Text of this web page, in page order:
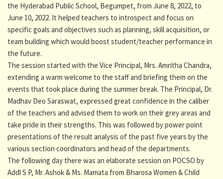
the Hyderabad Public School, Begumpet, from June 8, 2022, to
June 10, 2022. It helped teachers to introspect and focus on
specific goals and objectives such as planning, skill acquisition, or
team building which would boost student/teacher performance in
the future.
The session started with the Vice Principal, Mrs. Amritha Chandra,
extending a warm welcome to the staff and briefing them on the
events that took place during the summer break. The Principal, Dr.
Madhav Deo Saraswat, expressed great confidence in the caliber
of the teachers and advised them to work on their grey areas and
take pride in their strengths. This was followed by power point
presentations of the result analysis of the past five years by the
various section coordinators and head of the departments.
The following day there was an elaborate session on POCSO by
Addl S P, Mr. Ashok & Ms. Mamata from Bharosa Women & Child